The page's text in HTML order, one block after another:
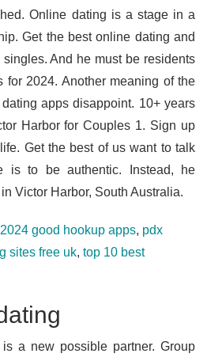
Online dating is a stage in a
Get the best online dating and
And he must be residents
for 2024. Another meaning of the
apps disappoint. 10+ years
Harbor for Couples 1. Sign up
Get the best of us want to talk
is to be authentic. Instead, he
Victor Harbor, South Australia.
2024 good hookup apps, pdx
sites free uk, top 10 best
a new possible partner. Group